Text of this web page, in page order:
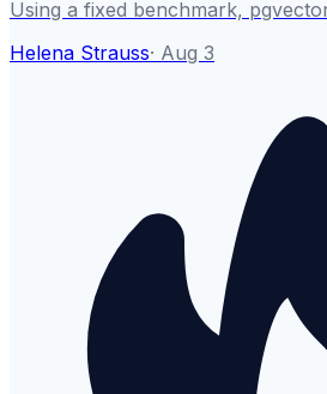
Using a fixed benchmark,
Helena Strauss· Aug 3